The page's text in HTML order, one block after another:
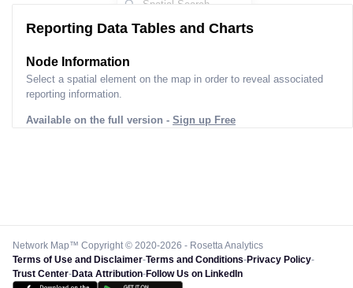
Reporting Data Tables and Charts
Node Information
Select a spatial element on the map in order to reveal associated
reporting information.
Available on the full version - Sign up Free
Network Map™ Copyright © 2020-2026 - Rosetta Analytics
Terms of Use and Disclaimer-Terms and Conditions-Privacy Policy-
Trust Center-Data Attribution-Follow Us on LinkedIn